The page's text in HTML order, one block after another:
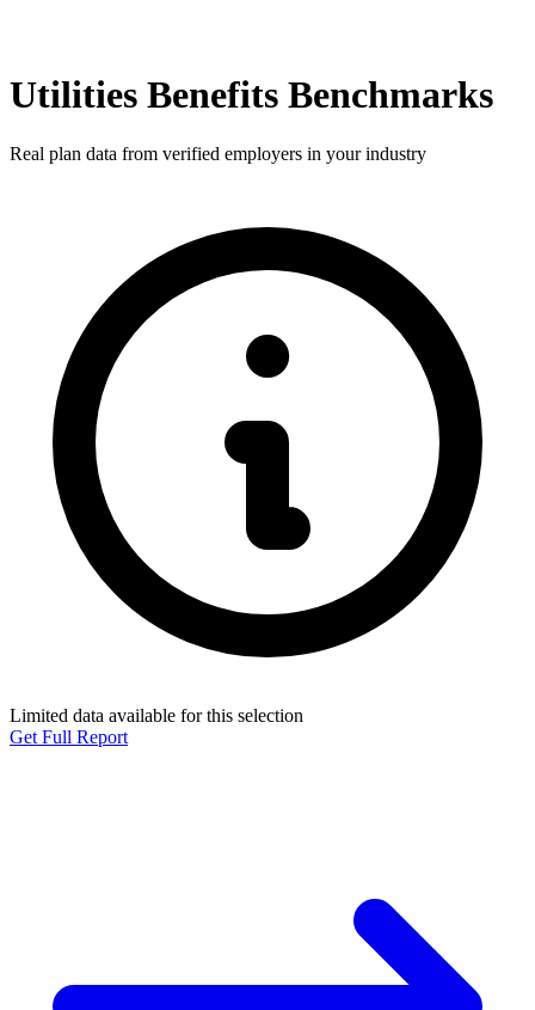
Utilities Benefits Benchmarks
Real plan data from verified employers in your industry
Limited data available for this selection
Get Full Report